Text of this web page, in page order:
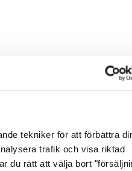
tekniker för att förbättra
trafik och visa riktad
du rätt att välja bort
RIYADH'